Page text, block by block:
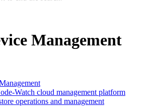
Management
Watch cloud management platform
operations and management